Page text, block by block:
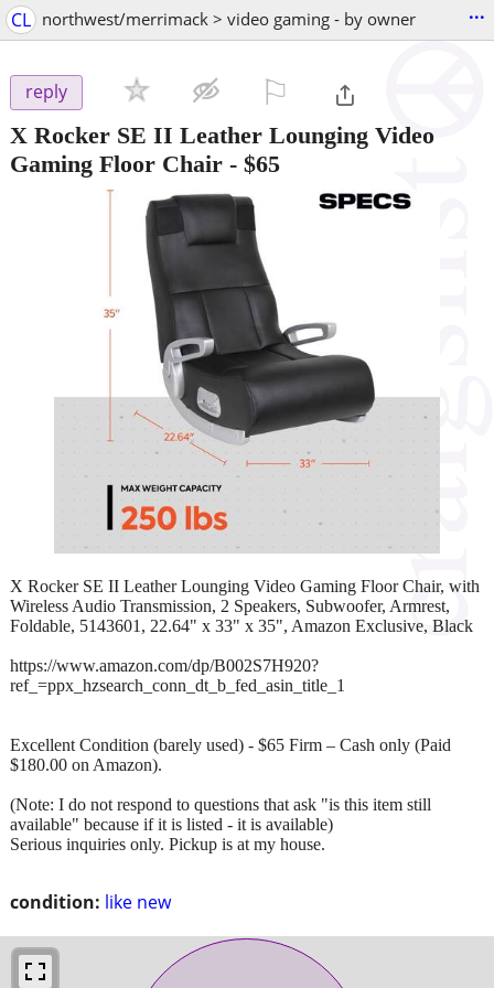
CL northwest/merrimack > video gaming - by owner ...
reply
X Rocker SE II Leather Lounging Video
Gaming Floor Chair - $65
condition: like new
X Rocker SE II Leather Lounging Video Gaming Floor Chair, with
Wireless Audio Transmission, 2 Speakers, Subwoofer, Armrest,
Foldable, 5143601, 22.64" x 33" x 35", Amazon Exclusive, Black
https://www.amazon.com/dp/B002S7H920?
ref_=ppx_hzsearch_conn_dt_b_fed_asin_title_1
Excellent Condition (barely used) - $65 Firm – Cash only (Paid
$180.00 on Amazon).
(Note: I do not respond to questions that ask "is this item still
available" because if it is listed - it is available)
Serious inquiries only. Pickup is at my house.